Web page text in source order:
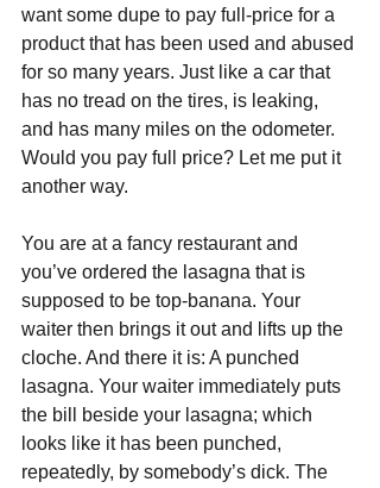
want some dupe to pay full-price for a
product that has been used and abused
for so many years. Just like a car that
has no tread on the tires, is leaking,
and has many miles on the odometer.
Would you pay full price? Let me put it
another way.
You are at a fancy restaurant and
you’ve ordered the lasagna that is
supposed to be top-banana. Your
waiter then brings it out and lifts up the
cloche. And there it is: A punched
lasagna. Your waiter immediately puts
the bill beside your lasagna; which
looks like it has been punched,
repeatedly, by somebody’s dick. The